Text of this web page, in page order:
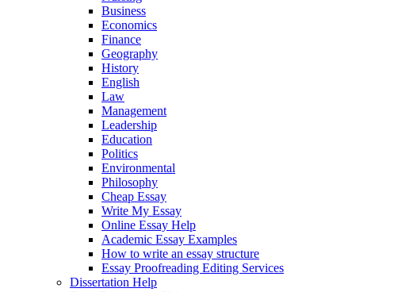
Business
Economics
Finance
Geography
History
English
Law
Management
Leadership
Education
Politics
Environmental
Philosophy
Cheap Essay
Write My Essay
Online Essay Help
Academic Essay Examples
How to write an essay structure
Essay Proofreading Editing Services
Dissertation Help